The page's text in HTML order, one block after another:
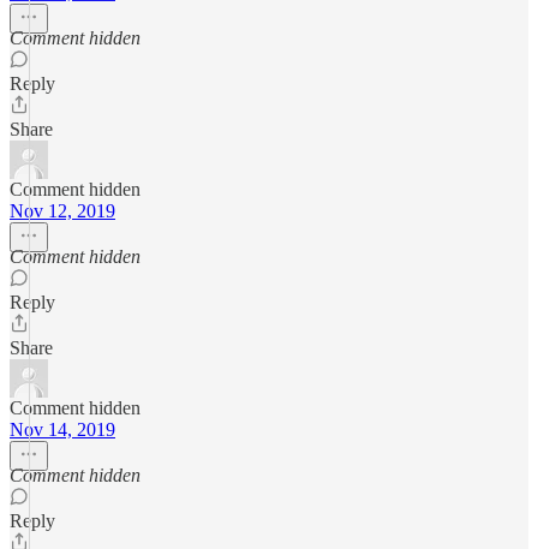
Comment hidden
Reply
Share
Comment hidden
Nov 12, 2019
Comment hidden
Reply
Share
Comment hidden
Nov 14, 2019
Comment hidden
Reply